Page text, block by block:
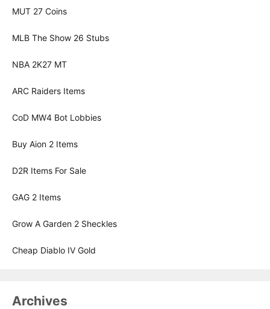
MUT 27 Coins
MLB The Show 26 Stubs
NBA 2K27 MT
ARC Raiders Items
CoD MW4 Bot Lobbies
Buy Aion 2 Items
D2R Items For Sale
GAG 2 Items
Grow A Garden 2 Sheckles
Cheap Diablo IV Gold
Archives